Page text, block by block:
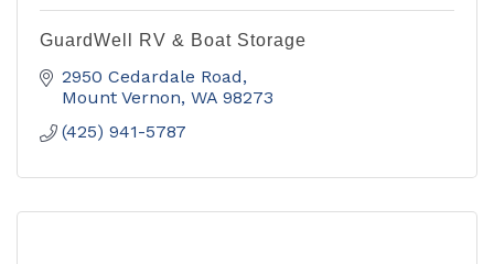
GuardWell RV & Boat Storage
2950 Cedardale Road
Mount Vernon WA 98273
(425) 941-5787